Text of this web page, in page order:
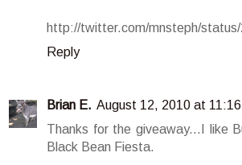
http://twitter.com/mnsteph/
Reply
Brian E. August 12, 2010 at 11:16
Thanks for the giveaway...I like
Black Bean Fiesta.